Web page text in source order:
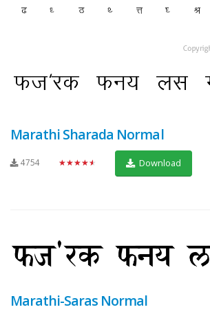
Marathi Sharada Normal
4754 ★★★★★ Download
Marathi-Saras Normal